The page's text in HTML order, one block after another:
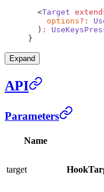
  <
Target
    options
?:
  )
:
}
Expand
API
Parameters
Name
target